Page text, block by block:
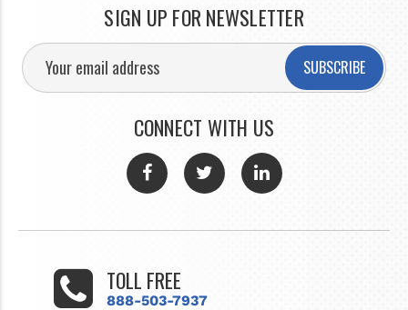
SIGN UP FOR NEWSLETTER
SUBSCRIBE
CONNECT WITH US
TOLL FREE
888-503-7937